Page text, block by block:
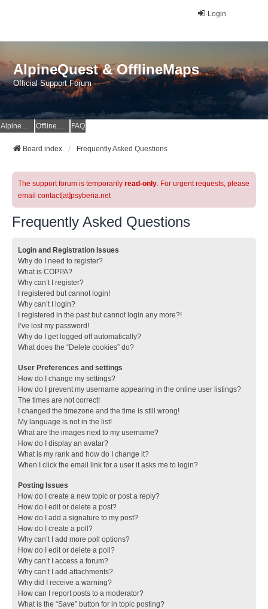
Login
AlpineQuest & OfflineMaps
Official Support Forum
AlpineQuest Website OfflineMaps Website FAQ
Board index Frequently Asked Questions
The support forum is temporarily read-only. For urgent requests, please
email contact[at]psyberia.net
Frequently Asked Questions
Login and Registration Issues
Why do I need to register?
What is COPPA?
Why can’t I register?
I registered but cannot login!
Why can’t I login?
I registered in the past but cannot login any more?!
I’ve lost my password!
Why do I get logged off automatically?
What does the “Delete cookies” do?
User Preferences and settings
How do I change my settings?
How do I prevent my username appearing in the online user listings?
The times are not correct!
I changed the timezone and the time is still wrong!
My language is not in the list!
What are the images next to my username?
How do I display an avatar?
What is my rank and how do I change it?
When I click the email link for a user it asks me to login?
Posting Issues
How do I create a new topic or post a reply?
How do I edit or delete a post?
How do I add a signature to my post?
How do I create a poll?
Why can’t I add more poll options?
How do I edit or delete a poll?
Why can’t I access a forum?
Why can’t I add attachments?
Why did I receive a warning?
How can I report posts to a moderator?
What is the “Save” button for in topic posting?